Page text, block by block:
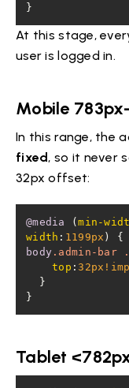
}
At this stage,
user is logged in.
Mobile
In this range, the
fixed, so it never
32px offset:
@media (min-
width : 1199px
body .admin-bar
top : 32px
}
Tablet